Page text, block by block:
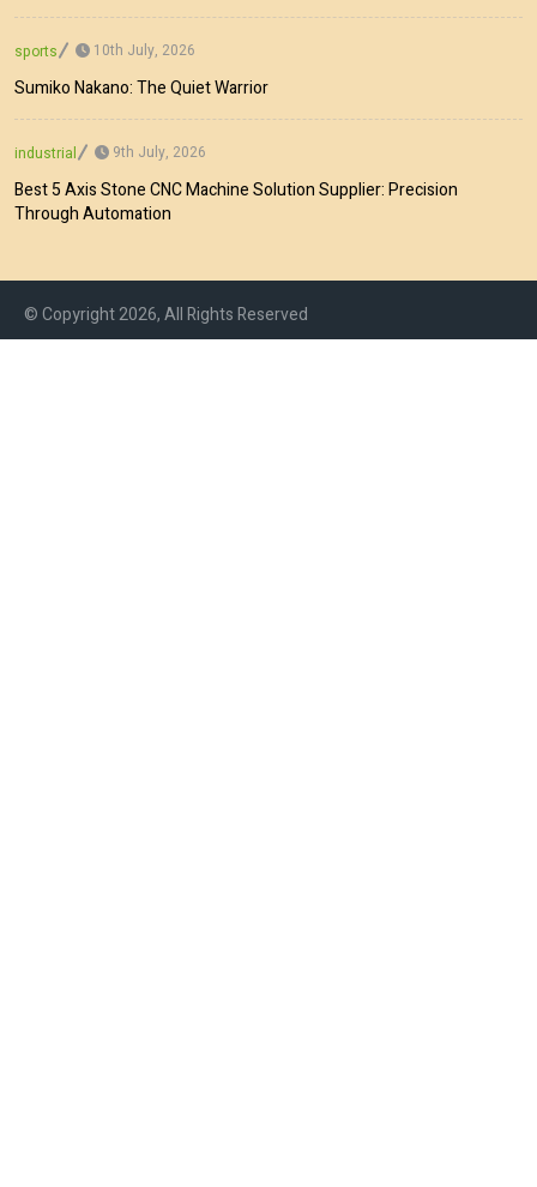
sports 10th July, 2026
Sumiko Nakano: The Quiet Warrior
industrial 9th July, 2026
Best 5 Axis Stone CNC Machine Solution Supplier: Precision
Through Automation
© Copyright 2026, All Rights Reserved